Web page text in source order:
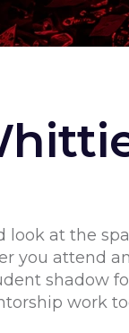
at the
you attend
shadow for
work